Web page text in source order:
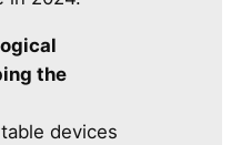
the
devices